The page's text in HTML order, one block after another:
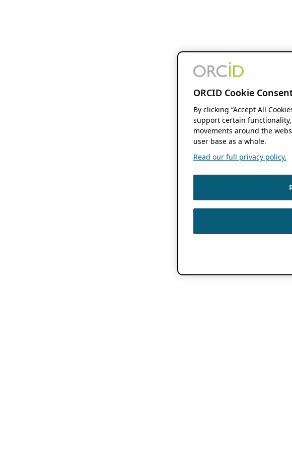
ORCID Cookie
By clicking “Accept All
support certain
movements around the
user base as a whole.
Read our full privacy policy.